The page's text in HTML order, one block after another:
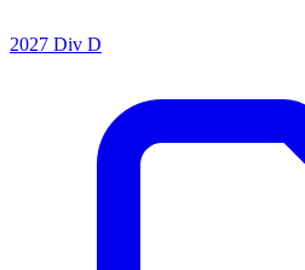
2027 Div D